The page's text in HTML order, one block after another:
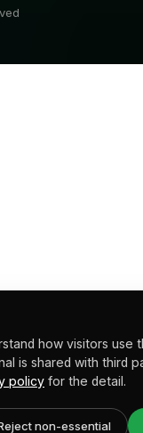
how visitors use
is shared with third
policy for the detail.
non-essential